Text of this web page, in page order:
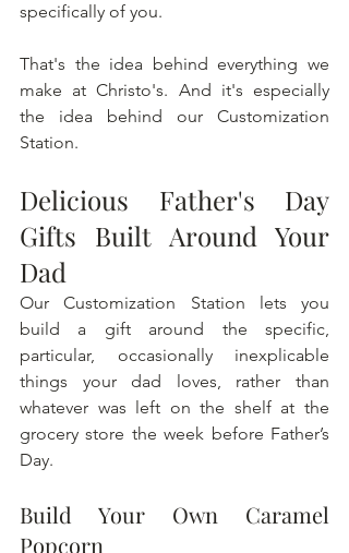
specifically of you.
That's the idea behind everything we
make at Christo's. And it's especially
the idea behind our Customization
Station.
Delicious Father's Day
Gifts Built Around Your
Dad
Our Customization Station lets you
build a gift around the specific,
particular, occasionally inexplicable
things your dad loves, rather than
whatever was left on the shelf at the
grocery store the week before Father’s
Day.
Build Your Own Caramel
Popcorn